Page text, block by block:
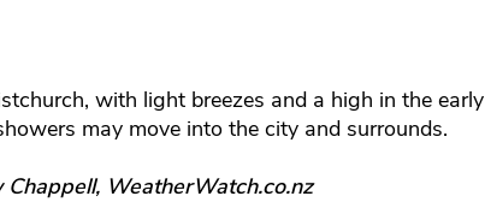
with light breezes and a high in the early
may move into the city and surrounds.
WeatherWatch.co.nz